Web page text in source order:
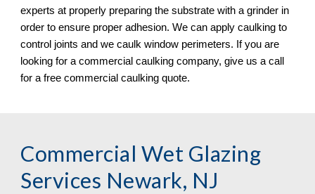
experts at properly preparing the substrate with a grinder in
order to ensure proper adhesion. We can apply caulking to
control joints and we caulk window perimeters. If you are
looking for a commercial caulking company, give us a call
for a free commercial caulking quote.
Commercial Wet Glazing
Services Newark, NJ